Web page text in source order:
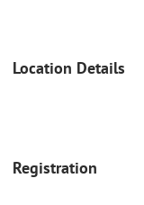
Location Details
Registration